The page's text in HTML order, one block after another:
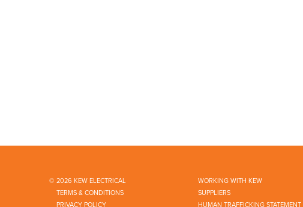
© 2026 KEW ELECTRICAL
WORKING WITH KEW
TERMS & CONDITIONS
SUPPLIERS
PRIVACY POLICY
HUMAN TRAFFICKING STATEMENT